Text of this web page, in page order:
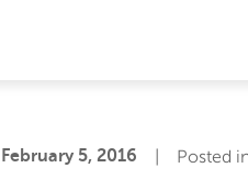
February 5, 2016 Posted